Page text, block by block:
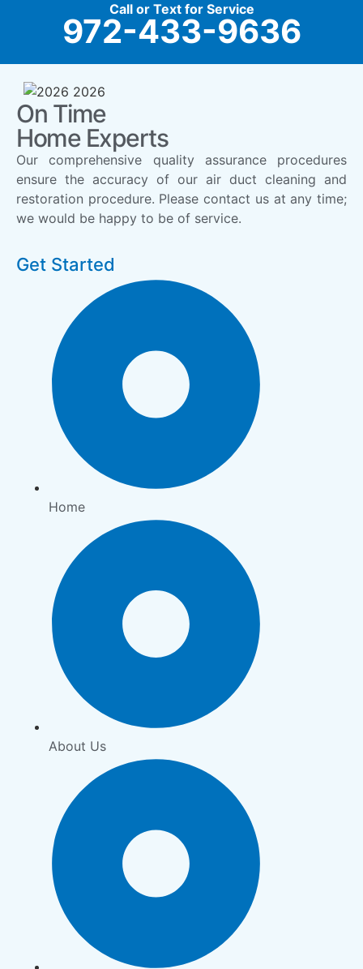
Call or Text for Service
972-433-9636
On Time
Home Experts
Our comprehensive quality assurance procedures
ensure the accuracy of our air duct cleaning and
restoration procedure. Please contact us at any time;
we would be happy to be of service.
Get Started
Home
About Us